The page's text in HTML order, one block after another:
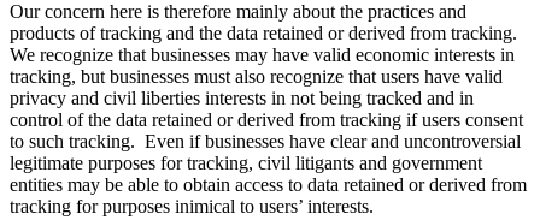
Our concern here is therefore mainly about the practices and
products of tracking and the data retained or derived from tracking.
We recognize that businesses may have valid economic interests in
tracking, but businesses must also recognize that users have valid
privacy and civil liberties interests in not being tracked and in
control of the data retained or derived from tracking if users consent
to such tracking. Even if businesses have clear and uncontroversial
legitimate purposes for tracking, civil litigants and government
entities may be able to obtain access to data retained or derived from
tracking for purposes inimical to users’ interests.